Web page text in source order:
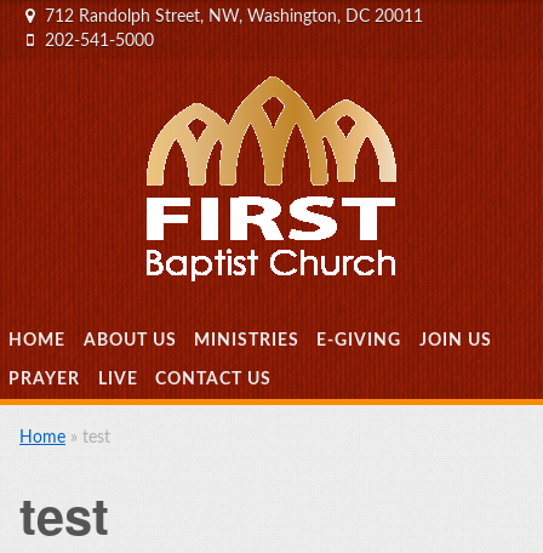
712 Randolph Street, NW, Washington, DC 20011
202-541-5000
MENU
SKIP TO CONTENT
HOME ABOUT US MINISTRIES E-GIVING JOIN US
PRAYER LIVE CONTACT US
Home » test
test